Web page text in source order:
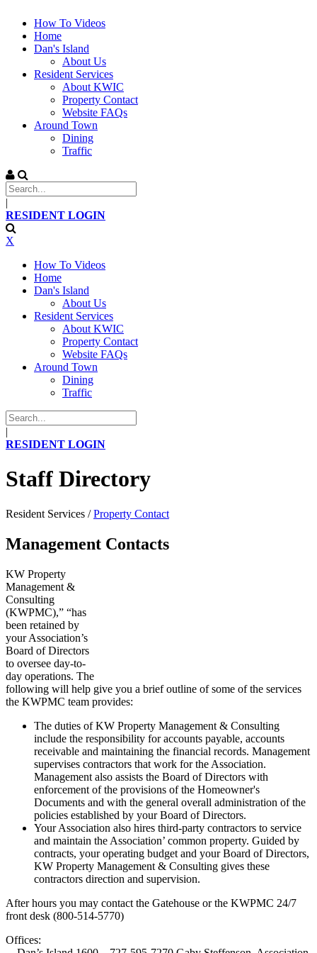
How To Videos
Home
Dan's Island
About Us
Resident Services
About KWIC
Property Contact
Website FAQs
Around Town
Dining
Traffic
|
RESIDENT LOGIN
X
How To Videos
Home
Dan's Island
About Us
Resident Services
About KWIC
Property Contact
Website FAQs
Around Town
Dining
Traffic
|
RESIDENT LOGIN
Staff Directory
Resident Services /Property Contact
Management Contacts
KW Property
Management &
Consulting
(KWPMC),” “has
been retained by
your Association’s
Board of Directors
to oversee day-to-
day operations. The
following will help give you a brief outline of some of the services
the KWPMC team provides:
The duties of KW Property Management & Consulting
include the responsibility for accounts payable, accounts
receivable and maintaining the financial records. Management
supervises contractors that work for the Association.
Management also assists the Board of Directors with
enforcement of the provisions of the Homeowner's
Documents and with the general overall administration of the
policies established by your Board of Directors.
Your Association also hires third-party contractors to service
and maintain the Association’ common property. Guided by
contracts, your operating budget and your Board of Directors,
KW Property Management & Consulting gives these
contractors direction and supervision.
After hours you may contact the Gatehouse or the KWPMC 24/7
front desk (800-514-5770)
Offices: